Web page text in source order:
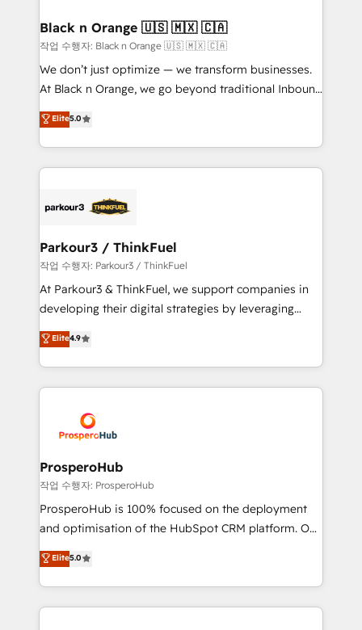
a global consultancy with the care and agility of a
boutique firm. At Triario, we’re big enough to deliver
but small enough to listen. Our Services: HubSpot
implementations & data migration Custom AI agents
Website design Let’s turn your CRM into your growth
engine!
Black n Orange 🇺🇸 🇲🇽 🇨🇦
작업 수행자: Black n Orange 🇺🇸 🇲🇽 🇨🇦
We don’t just optimize — we transform businesses.
At Black n Orange, we go beyond traditional Inbound
Marketing with our exclusive methodologies:
BOOMS and BOOST. Together, they form a powerful
combination that has driven success for over 800
businesses worldwide. As Elite HubSpot Partners, we
strategies that integrate data-driven marketing,
companies scale faster and smarter. 🔹 BOOMS:
Demand generation for all your buyers With BOOMS,
you invest in 100% of your buyers, accelerating your
growth and positioning yourself as an undisputed
transformation process A methodology designed to
implement HubSpot effectively and optimize your
record of business transformation, our growth-first
approach has helped brands dominate their
Elite5.0
Parkour3 / ThinkFuel
작업 수행자: Parkour3 / ThinkFuel
At Parkour3 & ThinkFuel, we support companies in
developing their digital strategies by leveraging
technologies and automating their marketing and
sales processes to generate growth. Our offer spans
from Strategy to Operations. We specialize in CRM
onboarding and implementation, web design, sales
extensive experience working with tech companies
and manufacturers since 2002, we are committed to
empowering our clients and developing their
autonomy. Get to grips with HubSpot through
guided implementation and seamless integration of
the CRM platform into your digital ecosystem. Would
marketing strategy? We'll provide support tailored
to your needs and sales objectives. With 125+
Elite4.9
ProsperoHub
작업 수행자: ProsperoHub
ProsperoHub is 100% focused on the deployment
and optimisation of the HubSpot CRM platform. Our
highly experienced team of solutions experts will
ensure that you achieve maximum adoption and
ROI from your HubSpot investment. Use our
extensive HubSpot, sales, marketing, service and
Elite5.0